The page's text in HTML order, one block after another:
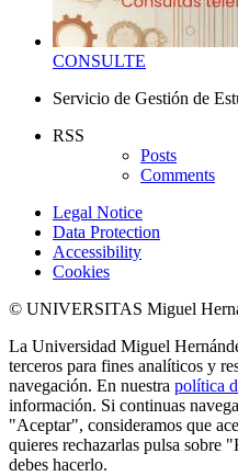
CONSULTE
Servicio de Gestión de
RSS
Posts
Comments
Legal Notice
Data Protection
Accessibility
Cookies
© UNIVERSITAS Miguel
La Universidad Miguel
terceros para fines analíticos y
navegación. En nuestra política
información. Si continuas
"Aceptar", consideramos que
quieres rechazarlas pulsa sobre
debes hacerlo.